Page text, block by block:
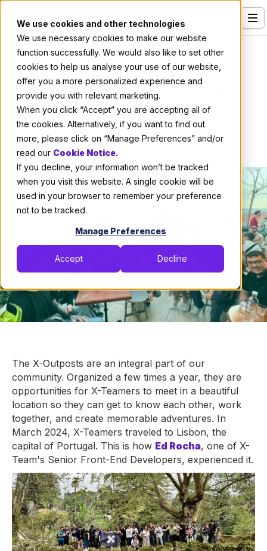
We use cookies and other technologies
We use necessary cookies to make our website
function successfully. We would also like to set other
cookies to help us analyse your use of our website,
offer you a more personalized experience and
provide you with relevant marketing.
When you click “Accept” you are accepting all of
the cookies. Alternatively, if you want to find out
more, please click on “Manage Preferences” and/or
read our Cookie Notice.
If you decline, your information won’t be tracked
when you visit this website. A single cookie will be
used in your browser to remember your preference
not to be tracked.
Manage Preferences
Accept Decline
Services
Our Clients
Industries
Who We Are
Careers
Resources
Open Positions
About X-Team
X-Outpost: Lisbon
By:X-Team
April 4, 2024 3 min read
The X-Outposts are an integral part of our
community. Organized a few times a year, they are
opportunities for X-Teamers to meet in a beautiful
location so they can get to know each other, work
together, and create memorable adventures. In
March 2024, X-Teamers traveled to Lisbon, the
capital of Portugal. This is how Ed Rocha, one of X-
Team's Senior Front-End Developers, experienced it.